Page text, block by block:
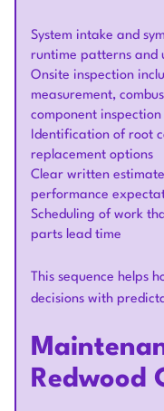
System intake and
runtime patterns and
Onsite inspection
measurement,
component inspection
Identification of root
replacement options
Clear written
performance
Scheduling of work
parts lead time
This sequence helps
decisions with
Redwood